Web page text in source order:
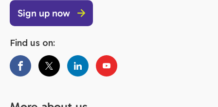
Sign up now
Find us on: